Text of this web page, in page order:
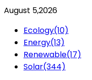
August 5,2026
Ecology(10)
Energy(13)
Renewable(17)
Solar(344)